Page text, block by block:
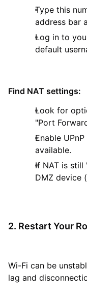
Type this
address bar
Log in to
default
Find NAT settings:
Look for
"Port
Enable
available.
If NAT is still
DMZ device
2. Restart Your
Wi-Fi can be
lag and